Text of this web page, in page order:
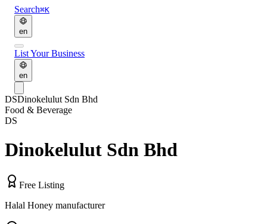
Search⌘K
en
List Your Business
en
DSDinokelulut Sdn Bhd
Food & Beverage
DS
Dinokelulut Sdn Bhd
Free Listing
Halal Honey manufacturer